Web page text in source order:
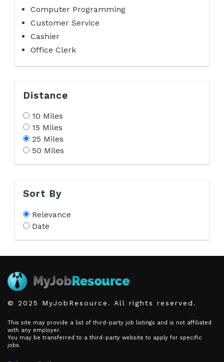
Computer Programming
Customer Service
Cashier
Office Clerk
Distance
10 Miles
15 Miles
25 Miles
50 Miles
Sort By
Relevance
Date
© 2025 MyJobResource. All rights reserved.
This site may provide a list of third-party job listings and is not affiliated
with any employer.
You may be transferred to a third-party website to apply for specific
jobs.